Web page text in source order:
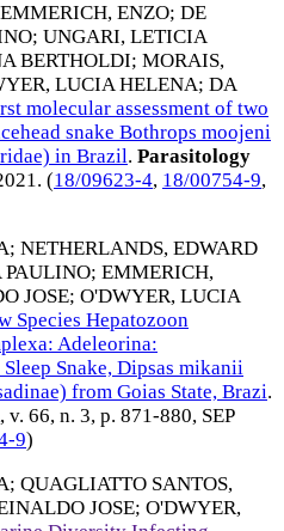
EMMERICH, ENZO; DE
; UNGARI, LETICIA
BERTHOLDI; MORAIS,
LUCIA HELENA; DA
molecular assessment of two
snake Bothrops moojeni
in Brazil. Parasitology
. (18/09623-4, 18/00754-9,
; NETHERLANDS, EDWARD
PAULINO; EMMERICH,
JOSE; O'DWYER, LUCIA
Species Hepatozoon
Adeleorina:
Snake, Dipsas mikanii
from Goias State, Brazi.
, v. 66, n. 3, p. 871-880, SEP
9)
; QUAGLIATTO SANTOS,
JOSE; O'DWYER,